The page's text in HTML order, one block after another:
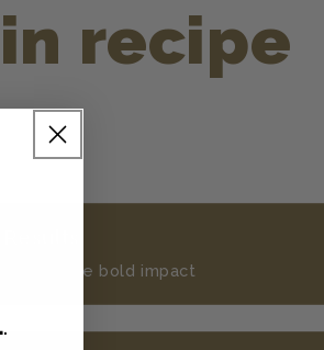
recipe
the same bold impact
.